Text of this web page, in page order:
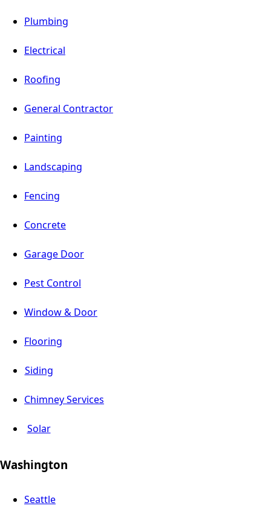
Plumbing
Electrical
Roofing
General Contractor
Painting
Landscaping
Fencing
Concrete
Garage Door
Pest Control
Window & Door
Flooring
Siding
Chimney Services
Solar
Washington
Seattle